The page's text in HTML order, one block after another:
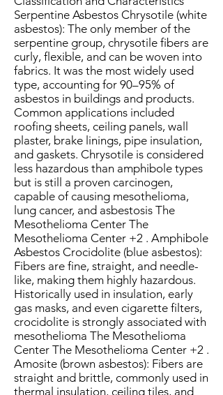
Serpentine Asbestos Chrysotile (white
asbestos): The only member of the
serpentine group, chrysotile fibers are
curly, flexible, and can be woven into
fabrics. It was the most widely used
type, accounting for 90–95% of
asbestos in buildings and products.
Common applications included
roofing sheets, ceiling panels, wall
plaster, brake linings, pipe insulation,
and gaskets. Chrysotile is considered
less hazardous than amphibole types
but is still a proven carcinogen,
capable of causing mesothelioma,
lung cancer, and asbestosis The
Mesothelioma Center The
Mesothelioma Center +2 . Amphibole
Asbestos Crocidolite (blue asbestos):
Fibers are fine, straight, and needle-
like, making them highly hazardous.
Historically used in insulation, early
gas masks, and even cigarette filters,
crocidolite is strongly associated with
mesothelioma The Mesothelioma
Center The Mesothelioma Center +2 .
Amosite (brown asbestos): Fibers are
straight and brittle, commonly used in
thermal insulation, ceiling tiles, and